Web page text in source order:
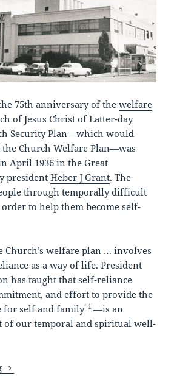
75th anniversary of thewelfare
of Jesus Christ of Latter-day
Security Plan—which would
the Church Welfare Plan—was
April 1936 in the Great
presidentHeber J Grant. The
through temporally difficult
to help them become self-
Church’s welfare plan … involves
as a way of life. President
has taught that self-reliance
and effort to provide the
for self and family‘ 1 —is an
of our temporal and spiritual well-
What Do Mormons Believe: Self-